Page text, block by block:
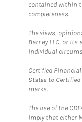
contained within
completeness.
The views,
Barney LLC, or
individual
Certified Financial
States to
marks.
The use of the
imply that either